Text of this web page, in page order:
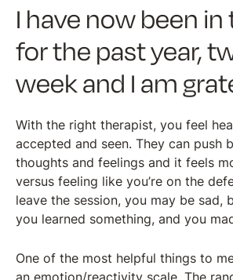
I have now been
for the past year,
week and I am
With the right therapist, you feel
accepted and seen. They can push
thoughts and feelings and it feels
versus feeling like you’re on the
leave the session, you may be sad,
you learned something, and you
One of the most helpful things to
an emotion/reactivity scale. The